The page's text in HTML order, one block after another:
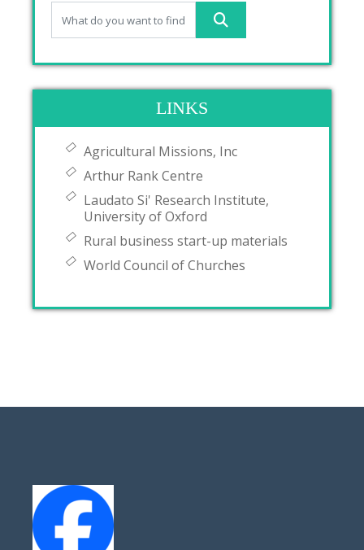
LINKS
Agricultural Missions, Inc
Arthur Rank Centre
Laudato Si' Research Institute,
University of Oxford
Rural business start-up materials
World Council of Churches